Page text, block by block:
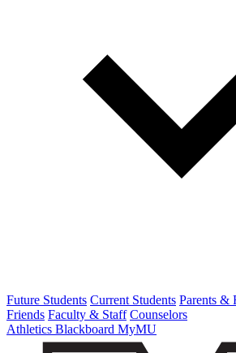
Future Students Current Students Parents &
Friends Faculty & Staff Counselors
Athletics Blackboard MyMU